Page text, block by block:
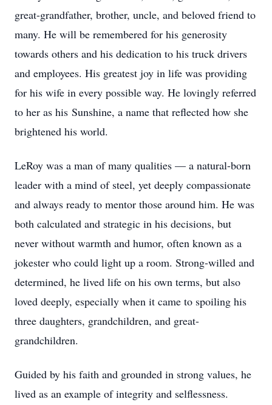
great-grandfather, brother, uncle, and beloved friend to
many. He will be remembered for his generosity
towards others and his dedication to his truck drivers
and employees. His greatest joy in life was providing
for his wife in every possible way. He lovingly referred
to her as his Sunshine, a name that reflected how she
brightened his world.
LeRoy was a man of many qualities — a natural-born
leader with a mind of steel, yet deeply compassionate
and always ready to mentor those around him. He was
both calculated and strategic in his decisions, but
never without warmth and humor, often known as a
jokester who could light up a room. Strong-willed and
determined, he lived life on his own terms, but also
loved deeply, especially when it came to spoiling his
three daughters, grandchildren, and great-
grandchildren.
Guided by his faith and grounded in strong values, he
lived as an example of integrity and selflessness.